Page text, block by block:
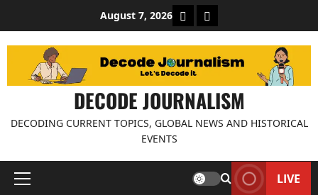
content
August 7, 2026 About Decode Journalism
Contact us
DECODE JOURNALISM
DECODING CURRENT TOPICS, GLOBAL NEWS AND HISTORICAL
EVENTS
Primary
LIVE